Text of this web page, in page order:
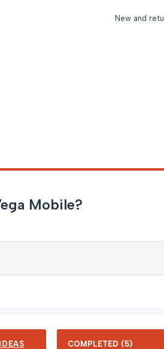
New and
Mobile?
IDEAS